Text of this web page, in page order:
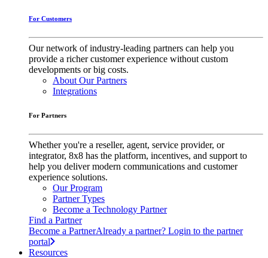
For Customers
Our network of industry-leading partners can help you
provide a richer customer experience without custom
developments or big costs.
About Our Partners
Integrations
For Partners
Whether you're a reseller, agent, service provider, or
integrator, 8x8 has the platform, incentives, and support to
help you deliver modern communications and customer
experience solutions.
Our Program
Partner Types
Become a Technology Partner
Find a Partner
Become a PartnerAlready a partner? Login to the partner
portal
Resources